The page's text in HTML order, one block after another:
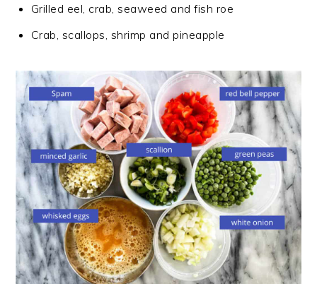
Grilled eel, crab, seaweed and fish roe
Crab, scallops, shrimp and pineapple